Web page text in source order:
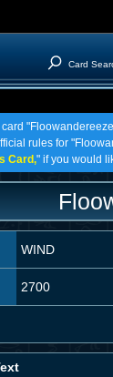
Card
rules for
Card," if you would
WIND
2700